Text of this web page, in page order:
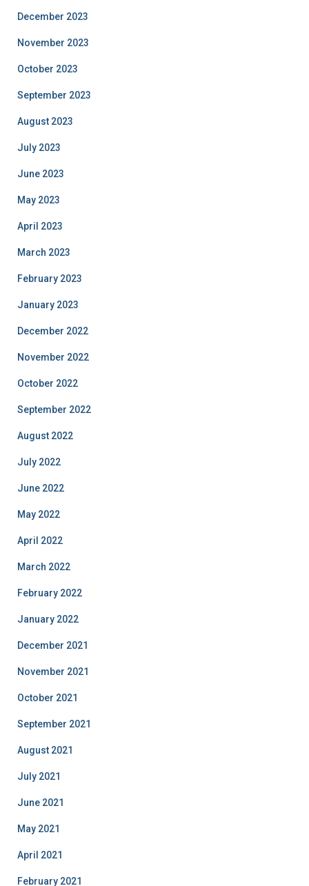
December 2023
November 2023
October 2023
September 2023
August 2023
July 2023
June 2023
May 2023
April 2023
March 2023
February 2023
January 2023
December 2022
November 2022
October 2022
September 2022
August 2022
July 2022
June 2022
May 2022
April 2022
March 2022
February 2022
January 2022
December 2021
November 2021
October 2021
September 2021
August 2021
July 2021
June 2021
May 2021
April 2021
February 2021